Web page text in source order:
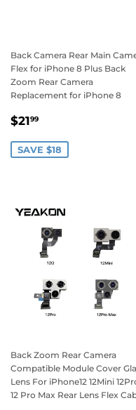
Back Camera Rear Main
Flex for iPhone 8 Plus Back
Zoom Rear Camera
Replacement for iPhone 8
Sale
$2199
SAVE $18
Back Zoom Rear Camera
Compatible Module Cover
Lens For iPhone12 12Mini
12 Pro Max Rear Lens Flex